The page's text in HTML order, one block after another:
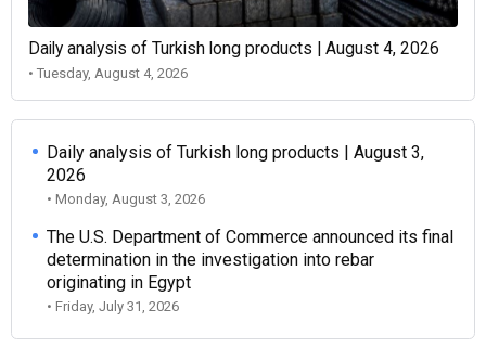
Daily analysis of Turkish long products | August 4, 2026
• Tuesday, August 4, 2026
Daily analysis of Turkish long products | August 3,
2026
• Monday, August 3, 2026
The U.S. Department of Commerce announced its final
determination in the investigation into rebar
originating in Egypt
• Friday, July 31, 2026